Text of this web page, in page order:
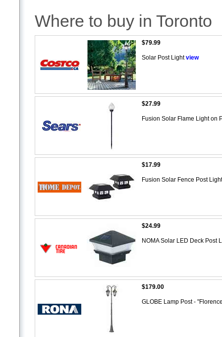
Where to buy in Toronto
$79.99
Solar Post Lightview
$27.99
Fusion Solar Flame Light on
$17.99
Fusion Solar Fence Post
$24.99
NOMA Solar LED Deck Post
$179.00
GLOBE Lamp Post -